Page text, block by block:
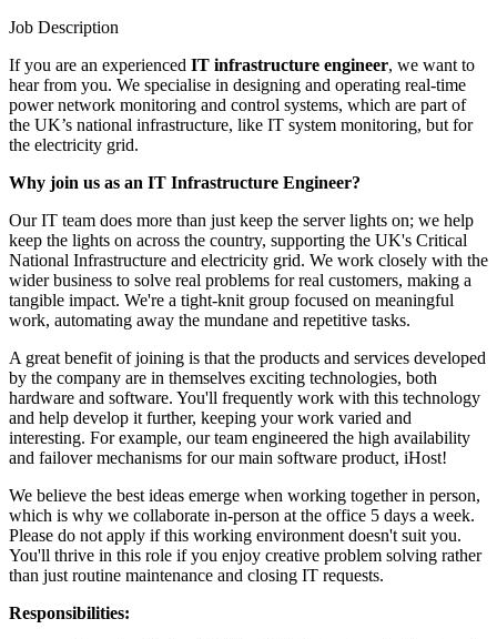
Job Description
If you are an experienced IT infrastructure engineer, we want to
hear from you. We specialise in designing and operating real-time
power network monitoring and control systems, which are part of
the UK’s national infrastructure, like IT system monitoring, but for
the electricity grid.
Why join us as an IT Infrastructure Engineer?
Our IT team does more than just keep the server lights on; we help
keep the lights on across the country, supporting the UK's Critical
National Infrastructure and electricity grid. We work closely with the
wider business to solve real problems for real customers, making a
tangible impact. We're a tight-knit group focused on meaningful
work, automating away the mundane and repetitive tasks.
A great benefit of joining is that the products and services developed
by the company are in themselves exciting technologies, both
hardware and software. You'll frequently work with this technology
and help develop it further, keeping your work varied and
interesting. For example, our team engineered the high availability
and failover mechanisms for our main software product, iHost!
We believe the best ideas emerge when working together in person,
which is why we collaborate in-person at the office 5 days a week.
Please do not apply if this working environment doesn't suit you.
You'll thrive in this role if you enjoy creative problem solving rather
than just routine maintenance and closing IT requests.
Responsibilities: